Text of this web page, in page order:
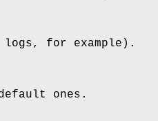
logs, for example).
ones.